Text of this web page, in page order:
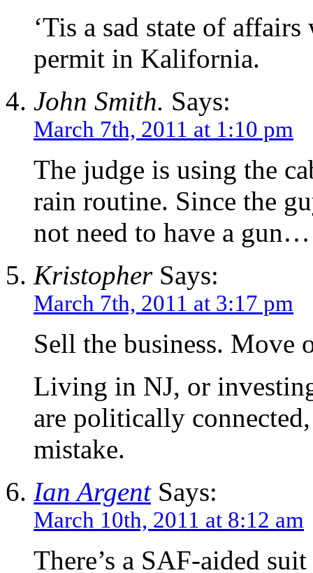
‘Tis a sad state of
permit in Kalifornia.
John Smith. Says:
March 7th, 2011 at 1:10 pm
The judge is using the
rain routine. Since the
not need to have a gun…
KristopherSays:
March 7th, 2011 at 3:17 pm
Sell the business. Move
Living in NJ, or
are politically
mistake.
Ian ArgentSays:
March 10th, 2011 at 8:12 am
There’s a SAF-aided